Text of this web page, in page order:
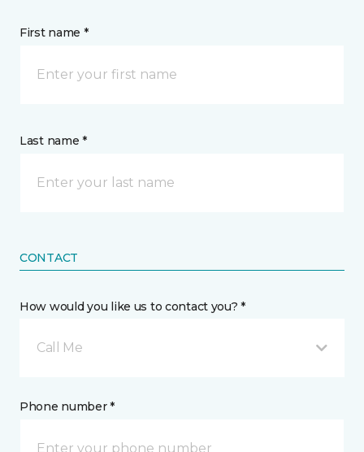
First name *
Last name *
CONTACT
How would you like us to contact you? *
Call Me
Phone number *